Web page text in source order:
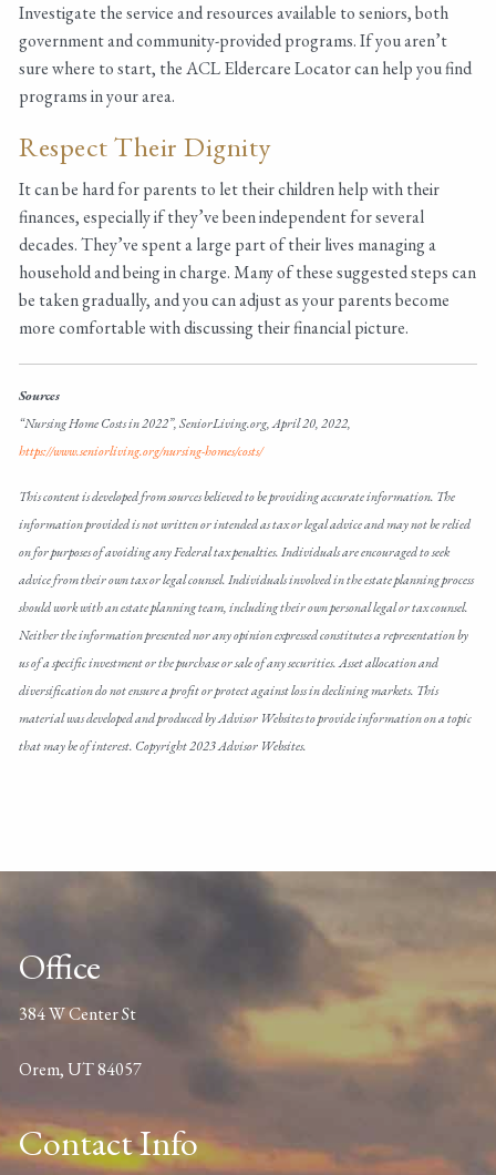
Investigate the service and resources available to seniors, both
government and community-provided programs. If you aren’t
sure where to start, the ACL Eldercare Locator can help you find
programs in your area.
Respect Their Dignity
It can be hard for parents to let their children help with their
finances, especially if they’ve been independent for several
decades. They’ve spent a large part of their lives managing a
household and being in charge. Many of these suggested steps can
be taken gradually, and you can adjust as your parents become
more comfortable with discussing their financial picture.
Sources
“Nursing Home Costs in 2022”, SeniorLiving.org, April 20, 2022,
https://www.seniorliving.org/nursing-homes/costs/
This content is developed from sources believed to be providing accurate information. The
information provided is not written or intended as tax or legal advice and may not be relied
on for purposes of avoiding any Federal tax penalties. Individuals are encouraged to seek
advice from their own tax or legal counsel. Individuals involved in the estate planning process
should work with an estate planning team, including their own personal legal or tax counsel.
Neither the information presented nor any opinion expressed constitutes a representation by
us of a specific investment or the purchase or sale of any securities. Asset allocation and
diversification do not ensure a profit or protect against loss in declining markets. This
material was developed and produced by Advisor Websites to provide information on a topic
that may be of interest. Copyright 2023 Advisor Websites.
Office
384 W Center St
Orem, UT 84057
Contact Info